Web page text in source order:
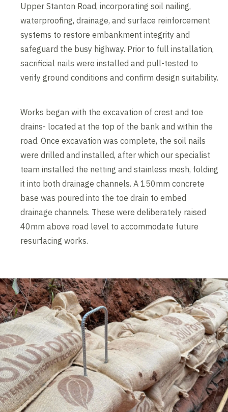
Upper Stanton Road, incorporating soil nailing,
waterproofing, drainage, and surface reinforcement
systems to restore embankment integrity and
safeguard the busy highway. Prior to full installation,
sacrificial nails were installed and pull-tested to
verify ground conditions and confirm design suitability.
Works began with the excavation of crest and toe
drains- located at the top of the bank and within the
road. Once excavation was complete, the soil nails
were drilled and installed, after which our specialist
team installed the netting and stainless mesh, folding
it into both drainage channels. A 150mm concrete
base was poured into the toe drain to embed
drainage channels. These were deliberately raised
40mm above road level to accommodate future
resurfacing works.